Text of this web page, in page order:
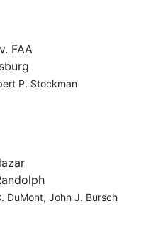
FAA
P. Stockman
DuMont, John J. Bursch